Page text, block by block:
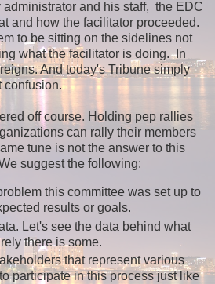
and his staff, the EDC
and how the facilitator proceeded.
to be sitting on the sidelines not
what the facilitator is doing. In
And today's Tribune simply
confusion.
off course. Holding pep rallies
can rally their members
tune is not the answer to this
suggest the following:
this committee was set up to
results or goals.
Let's see the data behind what
there is some.
that represent various
participate in this process just like